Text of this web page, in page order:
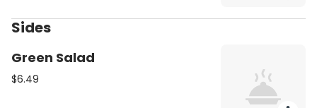
Sides
Green Salad
$6.49